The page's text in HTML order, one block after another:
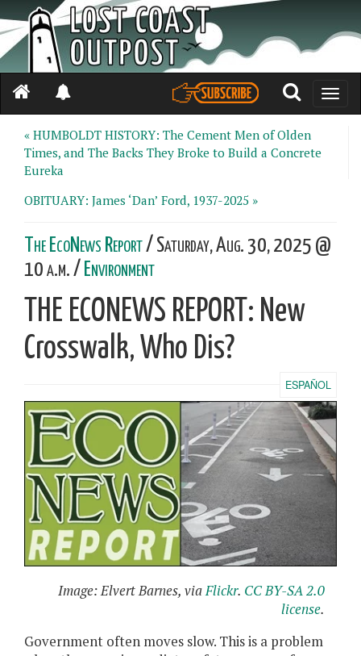
Toggle
« HUMBOLDT HISTORY: The Cement Men of Olden
Times, and The Backs They Broke to Build a Concrete
Eureka
OBITUARY: James ‘Dan’ Ford, 1937-2025 »
The EcoNews Report/ Saturday, Aug. 30, 2025 @
10 a.m. / Environment
THE ECONEWS REPORT: New
Crosswalk, Who Dis?
ESPAÑOL
Image: Elvert Barnes, viaFlickr. CC BY-SA 2.0
license.
Government often moves slow. This is a problem